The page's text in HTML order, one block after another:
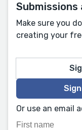
Submissions
Make sure you
creating your
Or use an email